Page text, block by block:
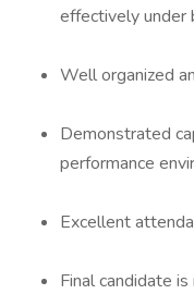
effectively under
Well organized
Demonstrated
performance
Excellent
Final candidate